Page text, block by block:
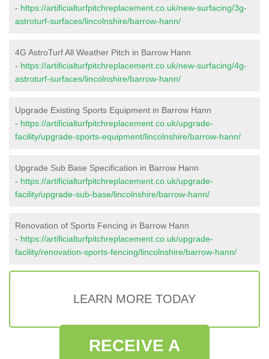
- https://artificialturfpitchreplacement.co.uk/new-surfacing/3g-
astroturf-surfaces/lincolnshire/barrow-hann/
4G AstroTurf All Weather Pitch in Barrow Hann
- https://artificialturfpitchreplacement.co.uk/new-surfacing/4g-
astroturf-surfaces/lincolnshire/barrow-hann/
Upgrade Existing Sports Equipment in Barrow Hann
- https://artificialturfpitchreplacement.co.uk/upgrade-
facility/upgrade-sports-equipment/lincolnshire/barrow-hann/
Upgrade Sub Base Specification in Barrow Hann
- https://artificialturfpitchreplacement.co.uk/upgrade-
facility/upgrade-sub-base/lincolnshire/barrow-hann/
Renovation of Sports Fencing in Barrow Hann
- https://artificialturfpitchreplacement.co.uk/upgrade-
facility/renovation-sports-fencing/lincolnshire/barrow-hann/
LEARN MORE TODAY
RECEIVE A